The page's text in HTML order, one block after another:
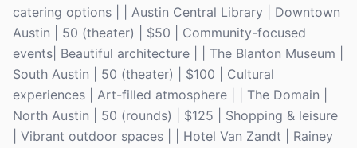
catering options | | Austin Central Library | Downtown
Austin | 50 (theater) | $50 | Community-focused
events| Beautiful architecture | | The Blanton Museum |
South Austin | 50 (theater) | $100 | Cultural
experiences | Art-filled atmosphere | | The Domain |
North Austin | 50 (rounds) | $125 | Shopping & leisure
| Vibrant outdoor spaces | | Hotel Van Zandt | Rainey